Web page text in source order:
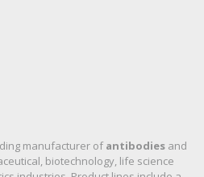
manufacturer ofantibodies and
biotechnology, life science